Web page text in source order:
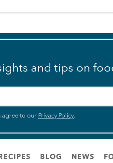
and tips on
agree to our Privacy Policy.
BLOG NEWS